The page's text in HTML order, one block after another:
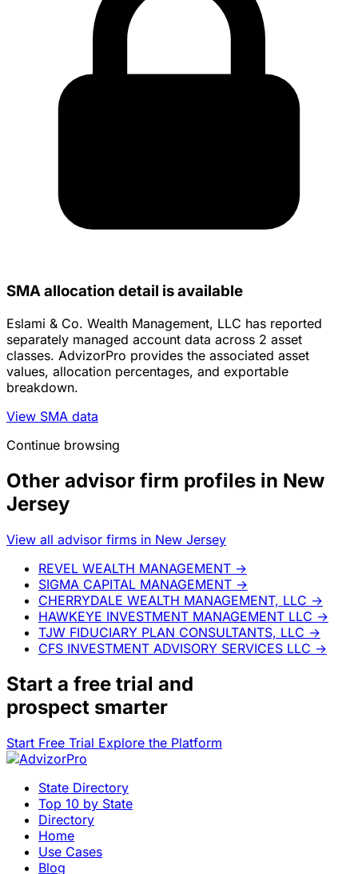
SMA allocation detail is available
Eslami & Co. Wealth Management, LLC has reported
separately managed account data across 2 asset
classes. AdvizorPro provides the associated asset
values, allocation percentages, and exportable
breakdown.
View SMA data
Continue browsing
Other advisor firm profiles in New
Jersey
View all advisor firms in New Jersey
REVEL WEALTH MANAGEMENT →
SIGMA CAPITAL MANAGEMENT →
CHERRYDALE WEALTH MANAGEMENT, LLC →
HAWKEYE INVESTMENT MANAGEMENT LLC →
TJW FIDUCIARY PLAN CONSULTANTS, LLC →
CFS INVESTMENT ADVISORY SERVICES LLC →
Start a free trial and
prospect smarter
Start Free Trial Explore the Platform
State Directory
Top 10 by State
Directory
Home
Use Cases
Blog